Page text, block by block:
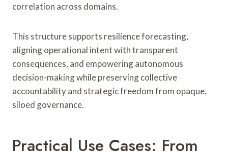
correlation across domains.
This structure supports resilience forecasting,
aligning operational intent with transparent
consequences, and empowering autonomous
decision-making while preserving collective
accountability and strategic freedom from opaque,
siloed governance.
Practical Use Cases: From